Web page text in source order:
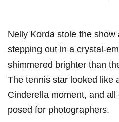
Nelly​ Korda stole⁢ the show
⁣stepping out in a ​crystal-
shimmered ‍brighter than
The tennis star looked like
Cinderella ⁢moment, and
posed ⁣for photographers.